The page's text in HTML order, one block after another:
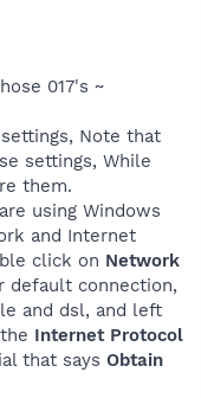
017's ~
Note that
settings, While
them.
using Windows
and Internet
click on Network
default connection,
and dsl, and left
Internet Protocol
that says Obtain